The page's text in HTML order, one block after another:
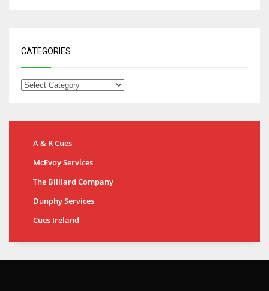
CATEGORIES
A & R Cues
McEvoy Services
The Billiard Company
Dunphy Services
Cues Ireland